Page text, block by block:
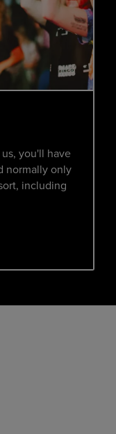
you'll have
normally only
including